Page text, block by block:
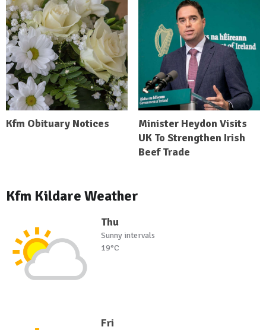
Kfm Obituary Notices
Minister Heydon Visits
UK To Strengthen Irish
Beef Trade
Kfm Kildare Weather
Thu
Sunny intervals
19°C
Fri